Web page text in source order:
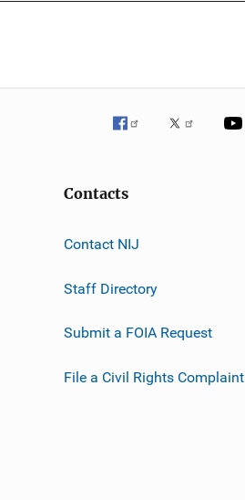
Contacts
Contact NIJ
Staff Directory
Submit a FOIA Request
File a Civil Rights Complaint